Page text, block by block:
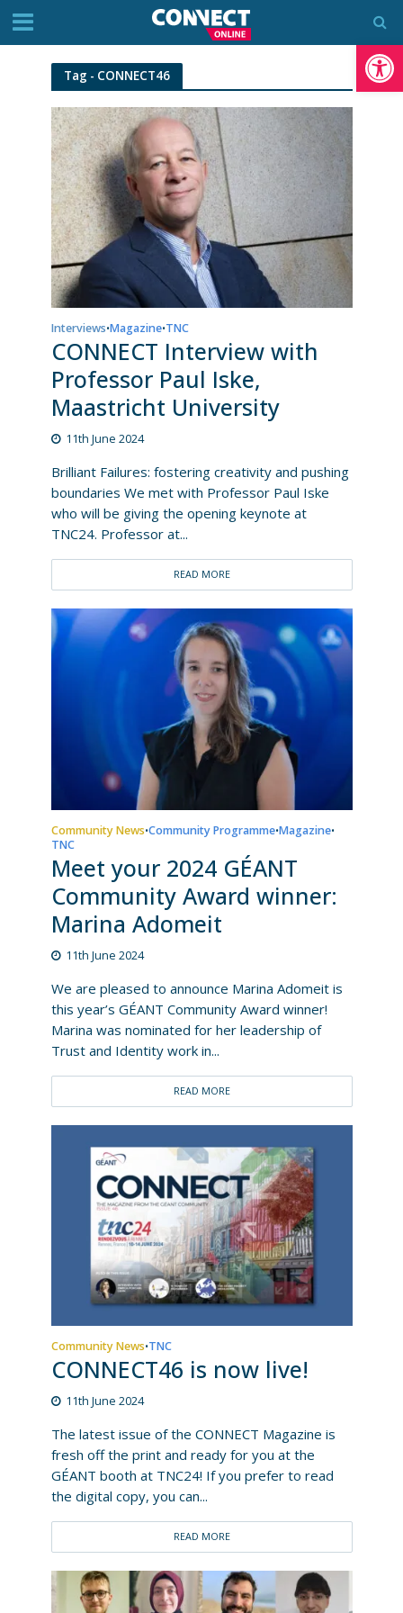
Tag - CONNECT46
Interviews•Magazine•TNC
CONNECT Interview with
Professor Paul Iske,
Maastricht University
11th June 2024
Brilliant Failures: fostering creativity and pushing
boundaries We met with Professor Paul Iske
who will be giving the opening keynote at
TNC24. Professor at...
READ MORE
Community News•Community Programme•Magazine•
TNC
Meet your 2024 GÉANT
Community Award winner:
Marina Adomeit
11th June 2024
We are pleased to announce Marina Adomeit is
this year’s GÉANT Community Award winner!
Marina was nominated for her leadership of
Trust and Identity work in...
READ MORE
Community News•TNC
CONNECT46 is now live!
11th June 2024
The latest issue of the CONNECT Magazine is
fresh off the print and ready for you at the
GÉANT booth at TNC24! If you prefer to read
the digital copy, you can...
READ MORE